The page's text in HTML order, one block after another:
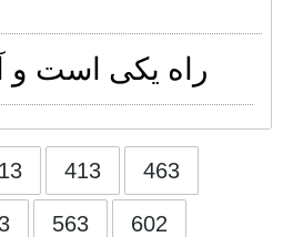
راه یکی است
13 413 463
563 602